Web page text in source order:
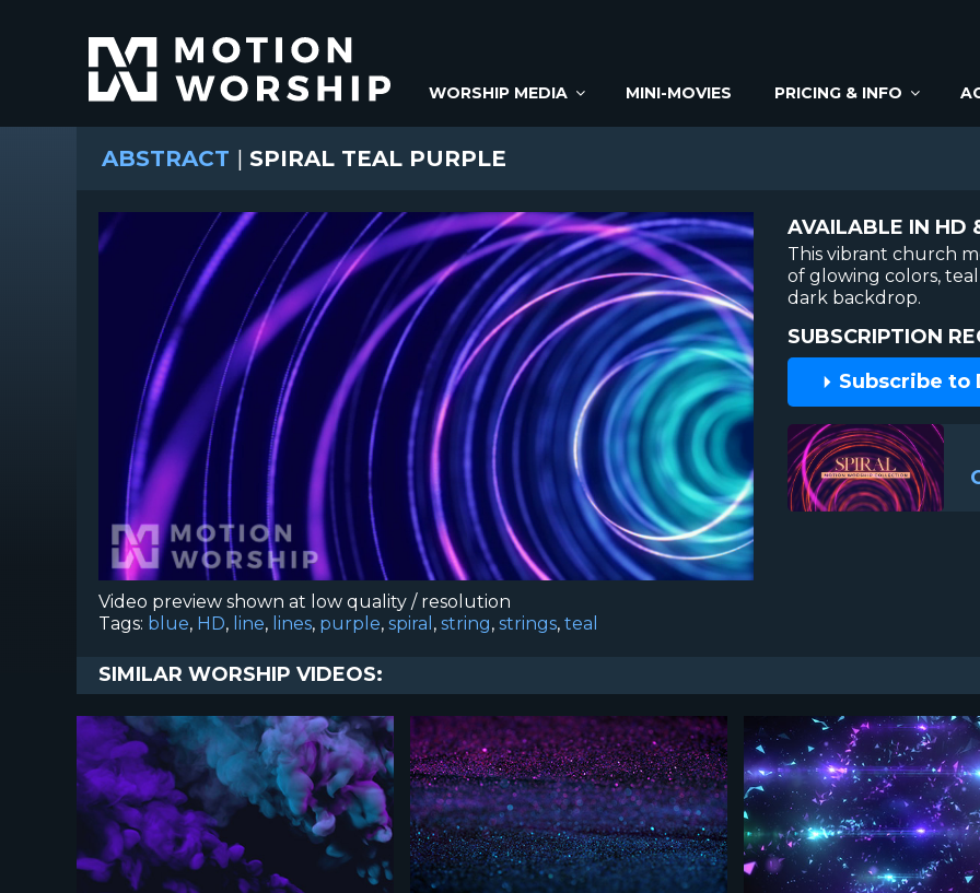
WORSHIP MEDIA MINI-MOVIES PRICING & INFO
ABSTRACT | SPIRAL TEAL PURPLE
Video preview shown at low quality / resolution
Tags: blue, HD, line, lines, purple, spiral , string, strings, teal
AVAILABLE IN HD
This vibrant church
of glowing colors,
dark backdrop.
SUBSCRIPTION
Subscribe to
SIMILAR WORSHIP VIDEOS: